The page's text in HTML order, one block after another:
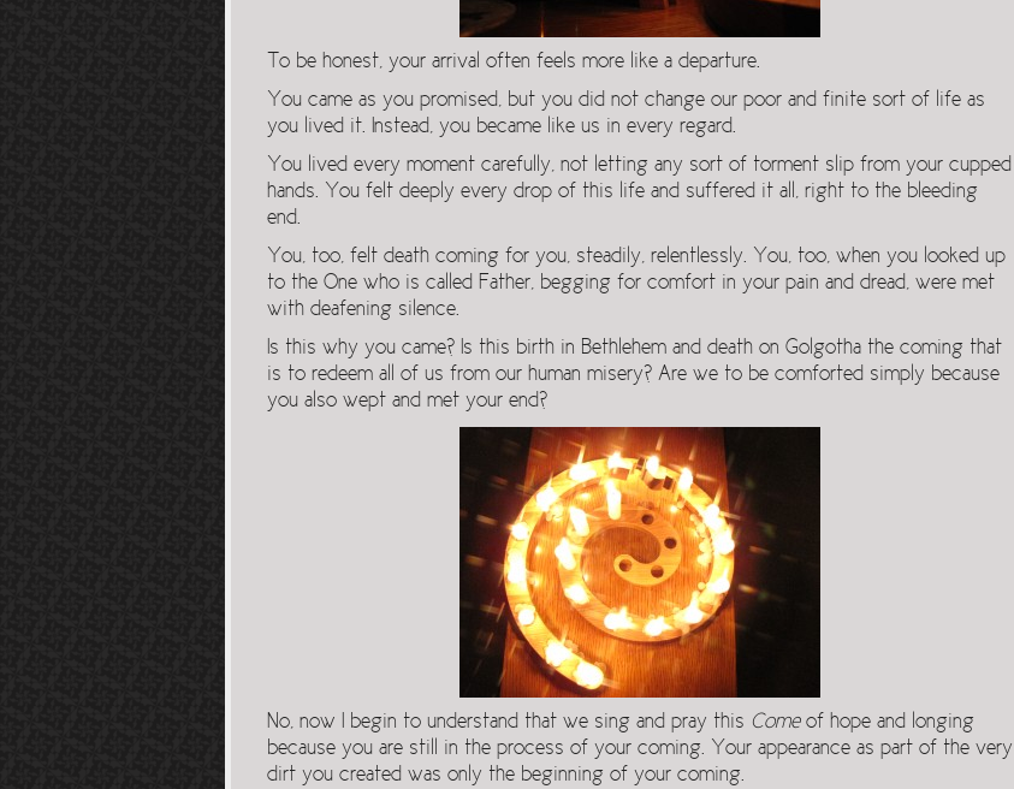
To be honest, your arrival often feels more like a departure.
You came as you promised, but you did not change our poor and finite sort of life as
you lived it. Instead, you became like us in every regard.
You lived every moment carefully, not letting any sort of torment slip from your cupped
hands. You felt deeply every drop of this life and suffered it all, right to the bleeding
end.
You, too, felt death coming for you, steadily, relentlessly. You, too, when you looked up
to the One who is called Father, begging for comfort in your pain and dread, were met
with deafening silence.
Is this why you came? Is this birth in Bethlehem and death on Golgotha the coming that
is to redeem all of us from our human misery? Are we to be comforted simply because
you also wept and met your end?
No, now I begin to understand that we sing and pray this Comeof hope and longing
because you are still in the process of your coming. Your appearance as part of the very
dirt you created was only the beginning of your coming.